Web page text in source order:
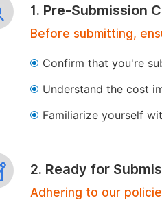
1. Pre-Submission
Before submitting,
Confirm that you're
Understand the cost
Familiarize yourself
2. Ready for
Adhering to our